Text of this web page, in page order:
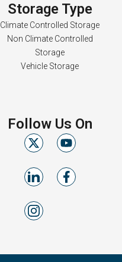
Storage Type
Climate Controlled Storage
Non Climate Controlled
Storage
Vehicle Storage
Follow Us On